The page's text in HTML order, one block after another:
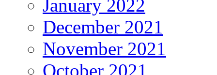
January 2022
December 2021
November 2021
October 2021